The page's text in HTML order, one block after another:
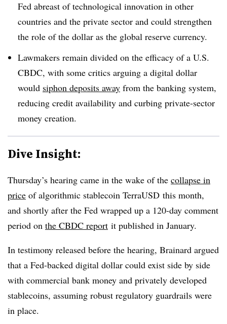
Fed abreast of technological innovation in other
countries and the private sector and could strengthen
the role of the dollar as the global reserve currency.
Lawmakers remain divided on the efficacy of a U.S.
CBDC, with some critics arguing a digital dollar
would siphon deposits away from the banking system,
reducing credit availability and curbing private-sector
money creation.
Dive Insight:
Thursday’s hearing came in the wake of the collapse in
price of algorithmic stablecoin TerraUSD this month,
and shortly after the Fed wrapped up a 120-day comment
period on the CBDC report it published in January.
In testimony released before the hearing, Brainard argued
that a Fed-backed digital dollar could exist side by side
with commercial bank money and privately developed
stablecoins, assuming robust regulatory guardrails were
in place.